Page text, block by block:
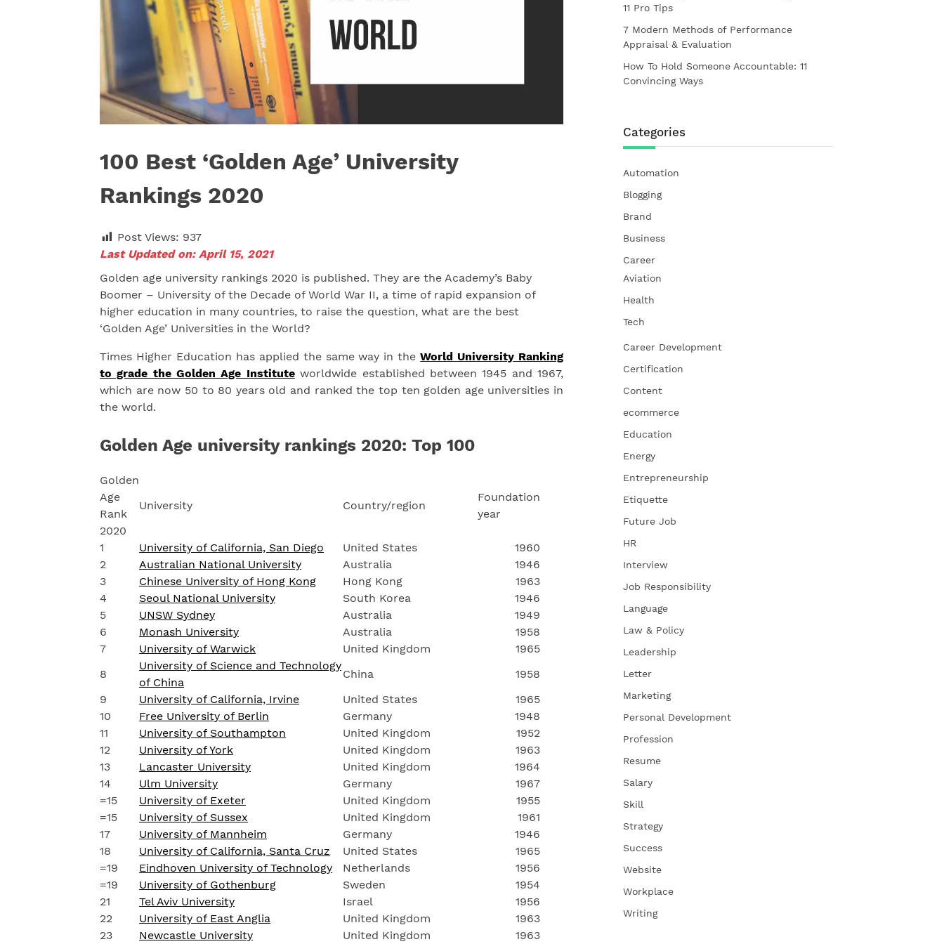
100 Best ‘Golden Age’ University
Rankings 2020
Post Views: 937
Last Updated on: April 15, 2021
Golden age university rankings 2020 is published. They are the Academy’s Baby
Boomer – University of the Decade of World War II, a time of rapid expansion of
higher education in many countries, to raise the question, what are the best
‘Golden Age’ Universities in the World?
Times Higher Education has applied the same way in theWorld University Ranking
to grade the Golden Age Instituteworldwide established between 1945 and 1967,
which are now 50 to 80 years old and ranked the top ten golden age universities in
the world.
Golden Age university rankings 2020: Top 100
Golden
Age
Rank
2020
University Country/region
Foundation
year
1 University of California, San Diego United States
1960
2
Australian National University Australia
1946
3
Chinese University of Hong Kong Hong Kong
1963
4
Seoul National University South Korea
1946
5
UNSW Sydney Australia
1949
6
Monash University Australia
1958
7
University of Warwick United Kingdom
1965
8
University of Science and Technology
of China
China
1958
9
University of California, Irvine United States
1965
10
Free University of Berlin Germany
1948
11
University of Southampton United Kingdom
1952
12
University of York United Kingdom
1963
13
Lancaster University United Kingdom
1964
14
Ulm University Germany
1967
=15
University of Exeter United Kingdom
1955
=15
University of Sussex United Kingdom
1961
17
University of Mannheim Germany
1946
18
University of California, Santa Cruz United States
1965
=19
Eindhoven University of Technology Netherlands
1956
=19
University of Gothenburg Sweden
1954
21
Tel Aviv University Israel
1956
22
University of East Anglia United Kingdom
1963
23
Newcastle University United Kingdom
1963
11 Pro Tips
7 Modern Methods of Performance
Appraisal & Evaluation
How To Hold Someone Accountable: 11
Convincing Ways
Categories
Automation
Blogging
Brand
Business
Career
Aviation
Health
Tech
Career Development
Certification
Content
ecommerce
Education
Energy
Entrepreneurship
Etiquette
Future Job
HR
Interview
Job Responsibility
Language
Law & Policy
Leadership
Letter
Marketing
Personal Development
Profession
Resume
Salary
Skill
Strategy
Success
Website
Workplace
Writing